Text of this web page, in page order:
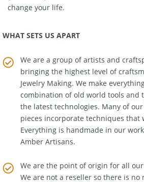
greatest mysteries the search for the
We are a group of artists and
bringing the highest level of
Jewelry Making. We make
combination of old world tools and
the latest technologies. Many of
pieces incorporate techniques that
Everything is handmade in our
We are the point of origin for all our